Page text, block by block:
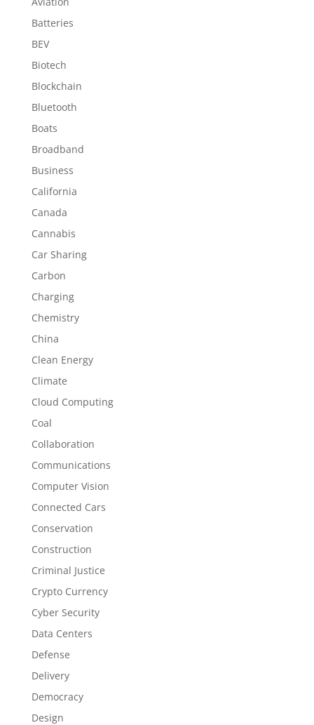
Batteries
BEV
Biotech
Blockchain
Bluetooth
Boats
Broadband
Business
California
Canada
Cannabis
Car Sharing
Carbon
Charging
Chemistry
China
Clean Energy
Climate
Cloud Computing
Coal
Collaboration
Communications
Computer Vision
Connected Cars
Conservation
Construction
Criminal Justice
Crypto Currency
Cyber Security
Data Centers
Defense
Delivery
Democracy
Design